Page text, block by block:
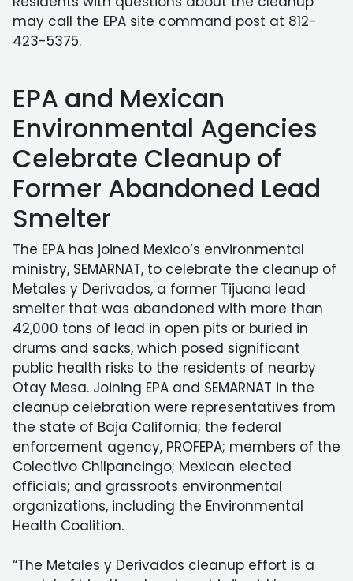
may call the EPA site command post at 812-
423-5375.
EPA and Mexican
Environmental Agencies
Celebrate Cleanup of
Former Abandoned Lead
Smelter
The EPA has joined Mexico’s environmental
ministry, SEMARNAT, to celebrate the cleanup of
Metales y Derivados, a former Tijuana lead
smelter that was abandoned with more than
42,000 tons of lead in open pits or buried in
drums and sacks, which posed significant
public health risks to the residents of nearby
Otay Mesa. Joining EPA and SEMARNAT in the
cleanup celebration were representatives from
the state of Baja California; the federal
enforcement agency, PROFEPA; members of the
Colectivo Chilpancingo; Mexican elected
officials; and grassroots environmental
organizations, including the Environmental
Health Coalition.
“The Metales y Derivados cleanup effort is a